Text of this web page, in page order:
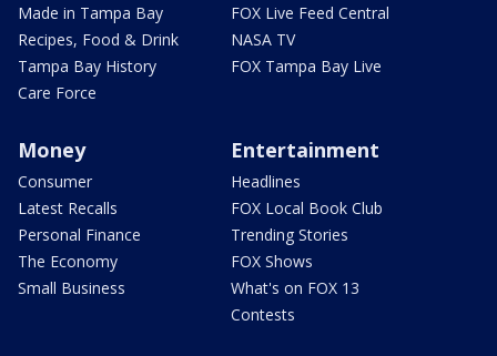
Made in Tampa Bay
Recipes, Food & Drink
Tampa Bay History
Care Force
FOX Live Feed Central
NASA TV
FOX Tampa Bay Live
Money
Consumer
Latest Recalls
Personal Finance
The Economy
Small Business
Entertainment
Headlines
FOX Local Book Club
Trending Stories
FOX Shows
What's on FOX 13
Contests